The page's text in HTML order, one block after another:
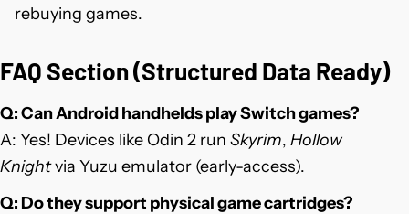
rebuying games.
FAQ Section (Structured Data Ready)
Q: Can Android handhelds play Switch games?
A: Yes! Devices like Odin 2 run Skyrim, Hollow
Knightvia Yuzu emulator (early-access).
Q: Do they support physical game cartridges?